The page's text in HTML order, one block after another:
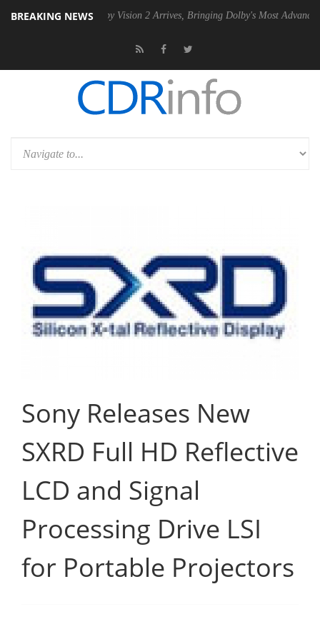
BREAKING NEWS
Dolby Vision 2 Arrives, Bringing Dolby's Most Advanced Picture
Sony Releases New
SXRD Full HD Reflective
LCD and Signal
Processing Drive LSI
for Portable Projectors